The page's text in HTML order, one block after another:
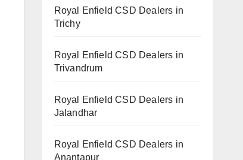
Royal Enfield CSD Dealers in
Trichy
Royal Enfield CSD Dealers in
Trivandrum
Royal Enfield CSD Dealers in
Jalandhar
Royal Enfield CSD Dealers in
Anantapur